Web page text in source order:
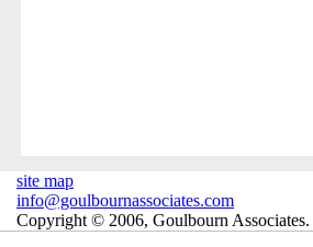
site map
info@goulbournassociates.com
Copyright © 2006, Goulbourn